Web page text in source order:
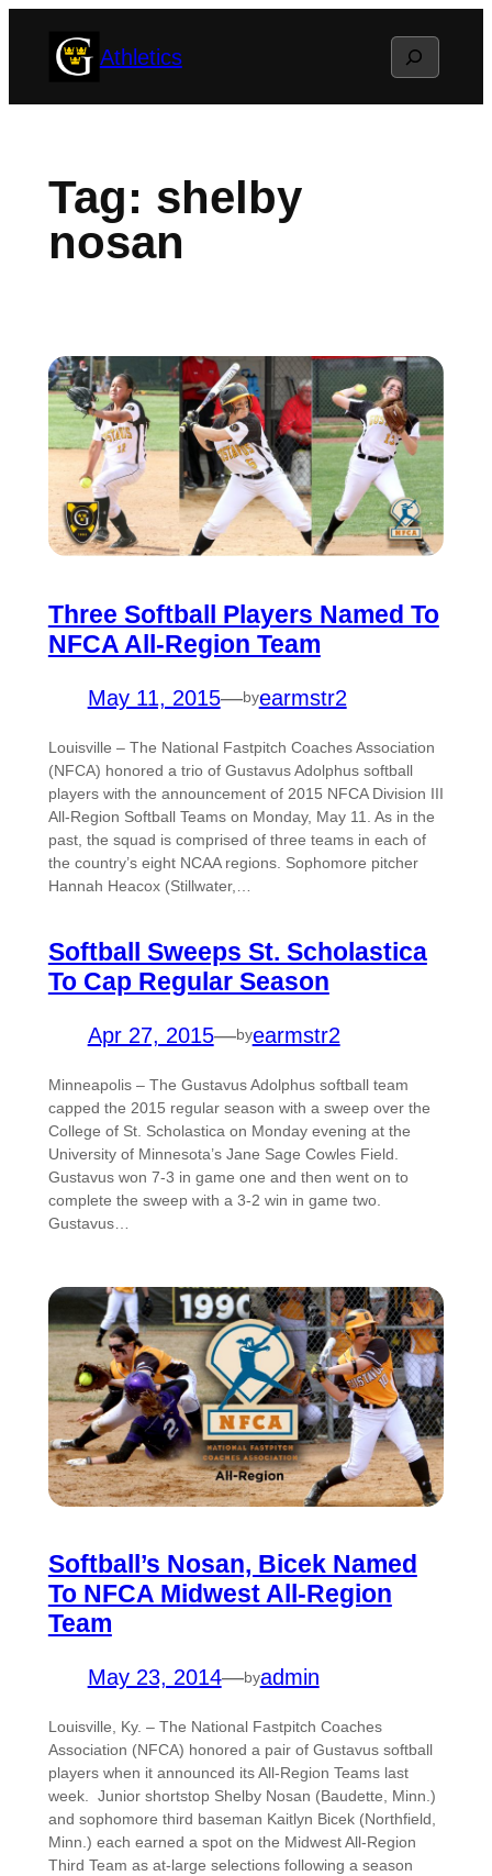
Athletics Search
Tag: shelby
nosan
Three Softball Players Named To
NFCA All-Region Team
May 11, 2015—byearmstr2
Louisville – The National Fastpitch Coaches Association
(NFCA) honored a trio of Gustavus Adolphus softball
players with the announcement of 2015 NFCA Division III
All-Region Softball Teams on Monday, May 11. As in the
past, the squad is comprised of three teams in each of
the country’s eight NCAA regions. Sophomore pitcher
Hannah Heacox (Stillwater,…
Softball Sweeps St. Scholastica
To Cap Regular Season
Apr 27, 2015—byearmstr2
Minneapolis – The Gustavus Adolphus softball team
capped the 2015 regular season with a sweep over the
College of St. Scholastica on Monday evening at the
University of Minnesota’s Jane Sage Cowles Field.
Gustavus won 7-3 in game one and then went on to
complete the sweep with a 3-2 win in game two.
Gustavus…
Softball’s Nosan, Bicek Named
To NFCA Midwest All-Region
Team
May 23, 2014—byadmin
Louisville, Ky. – The National Fastpitch Coaches
Association (NFCA) honored a pair of Gustavus softball
players when it announced its All-Region Teams last
week. Junior shortstop Shelby Nosan (Baudette, Minn.)
and sophomore third baseman Kaitlyn Bicek (Northfield,
Minn.) each earned a spot on the Midwest All-Region
Third Team as at-large selections following a season